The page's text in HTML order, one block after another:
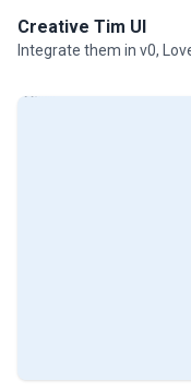
Creative Tim UI